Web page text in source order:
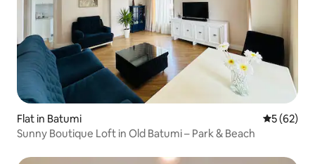
Flat in Batumi 5 out of 5
5 (62)
Sunny Boutique Loft in Old Batumi – Park & Beach